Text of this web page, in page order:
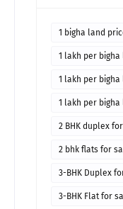
1 bigha land
1 lakh per bigha
1 lakh per
1 lakh per
Bankura district
2 BHK duplex
2 bhk flats for
3-BHK Duplex
3-BHK Flat for